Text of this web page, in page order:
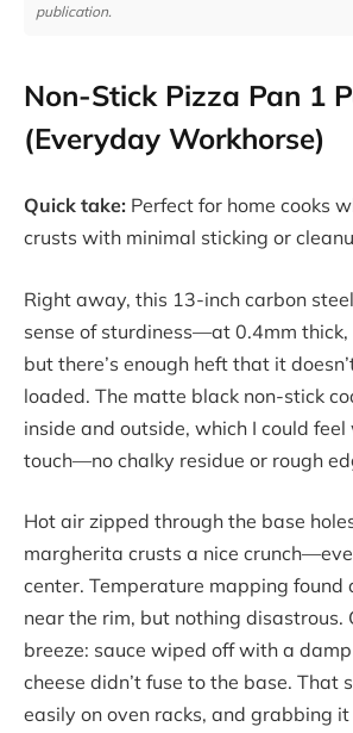
publication.
Non-Stick Pizza Pan 1
(Everyday Workhorse)
Quick take: Perfect for home cooks
crusts with minimal sticking or
Right away, this 13-inch carbon
sense of sturdiness—at 0.4mm thick,
but there’s enough heft that it
loaded. The matte black non-stick
inside and outside, which I could
touch—no chalky residue or rough
Hot air zipped through the base
margherita crusts a nice
center. Temperature mapping found
near the rim, but nothing disastrous.
breeze: sauce wiped off with a
cheese didn’t fuse to the base. That
easily on oven racks, and grabbing